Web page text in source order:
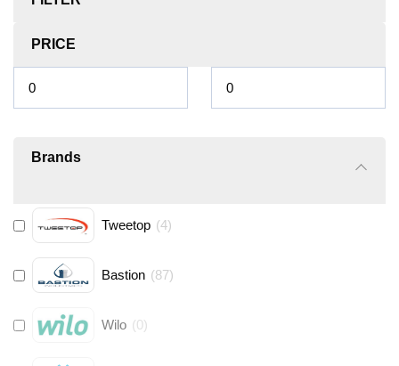
PRICE
Brands
Tweetop (4)
Bastion (87)
Wilo (0)